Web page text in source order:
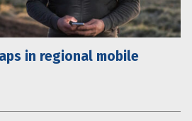
in regional mobile